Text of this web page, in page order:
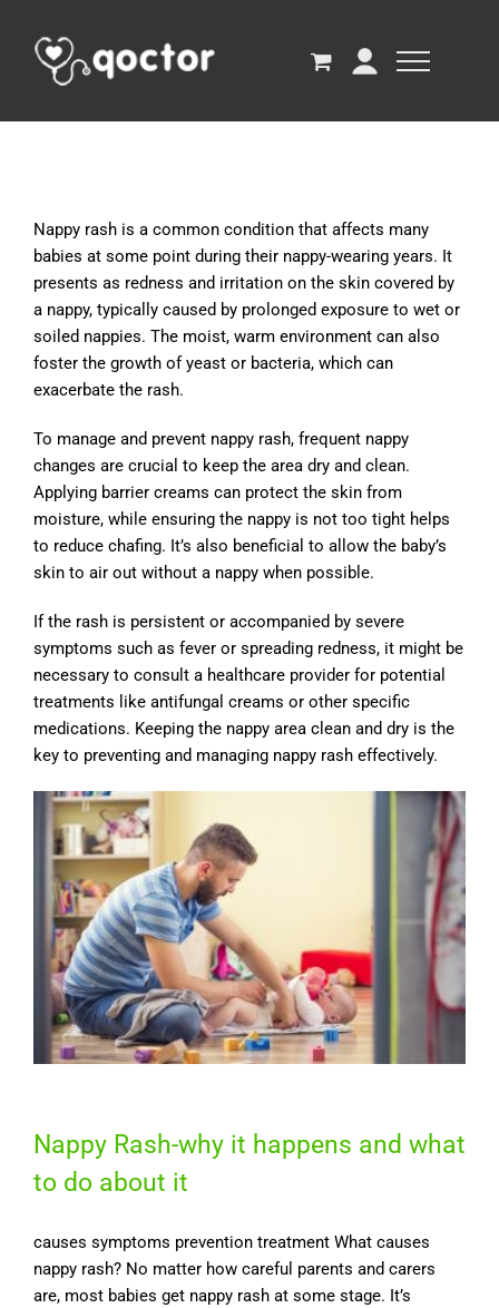
Nappy rash is a common condition that affects many
babies at some point during their nappy-wearing years. It
presents as redness and irritation on the skin covered by
a nappy, typically caused by prolonged exposure to wet or
soiled nappies. The moist, warm environment can also
foster the growth of yeast or bacteria, which can
exacerbate the rash.
To manage and prevent nappy rash, frequent nappy
changes are crucial to keep the area dry and clean.
Applying barrier creams can protect the skin from
moisture, while ensuring the nappy is not too tight helps
to reduce chafing. It’s also beneficial to allow the baby’s
skin to air out without a nappy when possible.
If the rash is persistent or accompanied by severe
symptoms such as fever or spreading redness, it might be
necessary to consult a healthcare provider for potential
treatments like antifungal creams or other specific
medications. Keeping the nappy area clean and dry is the
key to preventing and managing nappy rash effectively.
Nappy Rash-why it happens and what
to do about it
causes symptoms prevention treatment What causes
nappy rash? No matter how careful parents and carers
are, most babies get nappy rash at some stage. It’s